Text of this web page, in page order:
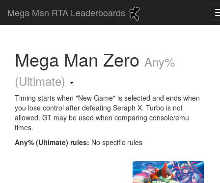
Mega Man RTA Leaderboards
Mega Man Zero Any%
(Ultimate)
Timing starts when "New Game" is selected and ends when
you lose control after defeating Seraph X. Turbo is not
allowed. GT may be used when comparing console/emu
times.
Any% (Ultimate) rules: No specific rules